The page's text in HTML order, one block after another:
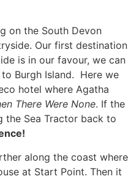
on the South Devon
Our first destination
is in our favour, we can
Burgh Island. Here we
hotel where Agatha
There Were None. If the
the Sea Tractor back to
along the coast where
at Start Point. Then it